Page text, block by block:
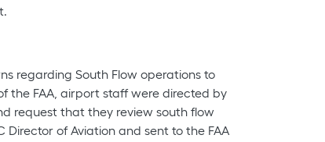
regarding South Flow operations to
the FAA, airport staff were directed by
request that they review south flow
of Aviation and sent to the FAA